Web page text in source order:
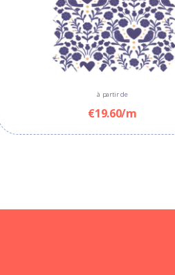
à partir de
€19.60/m